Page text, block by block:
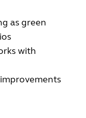
as green
with